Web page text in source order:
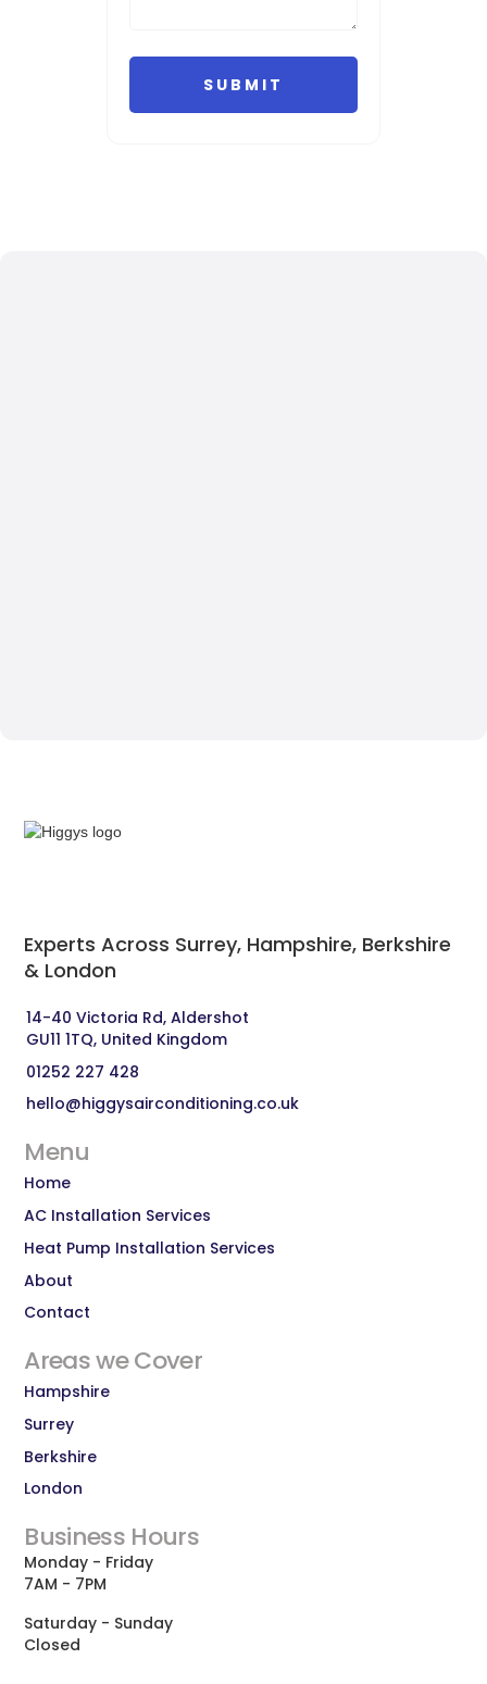
Experts Across Surrey, Hampshire, Berkshire
& London‍
14-40 Victoria Rd, Aldershot
GU11 1TQ, United Kingdom
01252 227 428
hello@higgysairconditioning.co.uk
Menu
Home
AC Installation Services
Heat Pump Installation Services
About
Contact
Areas we Cover
Hampshire
Surrey
Berkshire
London
Business Hours
Monday - Friday
7AM - 7PM
Saturday - Sunday
Closed